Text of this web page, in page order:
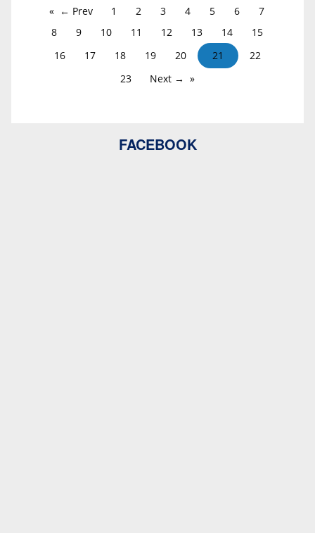
← Prev 1 2 3 4 5 6
7
8
9 10 11 12 13 14
15
16
17 18 19 20 21
22
23
Next →
FACEBOOK